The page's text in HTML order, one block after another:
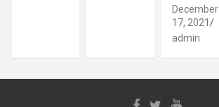
December
17, 2021
admin